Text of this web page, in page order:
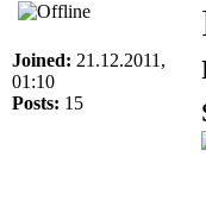
Joined: 21.12.2011,
01:10
Posts: 15